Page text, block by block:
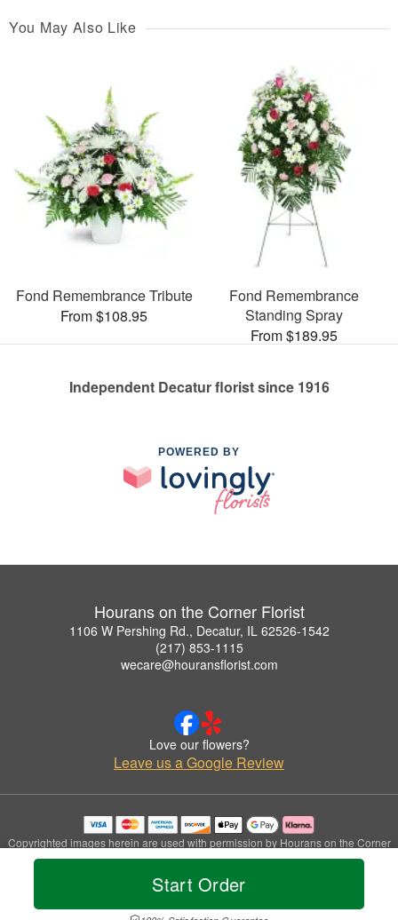
Start Order
You May Also Like
Fond Remembrance Tribute
From $108.95
Fond Remembrance
Standing Spray
From $189.95
Independent Decatur florist since 1916
POWERED BY
Hourans on the Corner Florist
1106 W Pershing Rd., Decatur, IL 62526-1542
(217) 853-1115
wecare@houransflorist.com
Love our flowers?
Leave us a Google Review
Copyrighted images herein are used with permission by Hourans on the Corner
Florist.
© 2026 All Rights Reserved.
Privacy Policy Accessibility Statement